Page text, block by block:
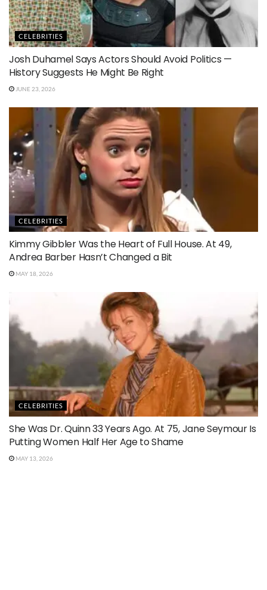
CELEBRITIES
Josh Duhamel Says Actors Should Avoid Politics —
History Suggests He Might Be Right
JUNE 23, 2026
CELEBRITIES
Kimmy Gibbler Was the Heart of Full House. At 49,
Andrea Barber Hasn’t Changed a Bit
MAY 18, 2026
CELEBRITIES
She Was Dr. Quinn 33 Years Ago. At 75, Jane Seymour Is
Putting Women Half Her Age to Shame
MAY 13, 2026